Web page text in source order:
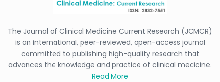
The Journal of Clinical Medicine Current Research (JCMCR)
is an international, peer-reviewed, open-access journal
committed to publishing high-quality research that
advances the knowledge and practice of clinical medicine.
Read More